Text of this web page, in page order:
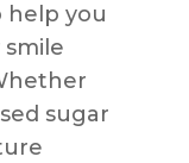
help you
sugar